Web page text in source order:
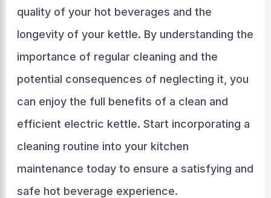
quality of your hot beverages and the
longevity of your kettle. By understanding the
importance of regular cleaning and the
potential consequences of neglecting it, you
can enjoy the full benefits of a clean and
efficient electric kettle. Start incorporating a
cleaning routine into your kitchen
maintenance today to ensure a satisfying and
safe hot beverage experience.